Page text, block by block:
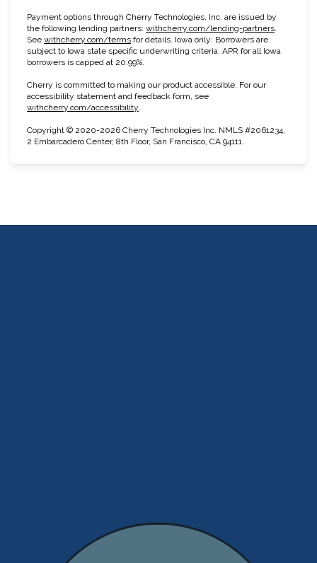
Payment options through Cherry Technologies, Inc. are issued by
the following lending partners: withcherry.com/lending-partners(opens in
.
See withcherry.com/terms(opens in new tab)
for details. Iowa only: Borrowers are
subject to Iowa state specific underwriting criteria. APR for all Iowa
borrowers is capped at 20.99%.
Cherry is committed to making our product accessible. For our
accessibility statement and feedback form, see
withcherry.com/accessibility.
Copyright © 2020-2026 Cherry Technologies Inc. NMLS #2061234,
2 Embarcadero Center, 8th Floor, San Francisco, CA 94111.